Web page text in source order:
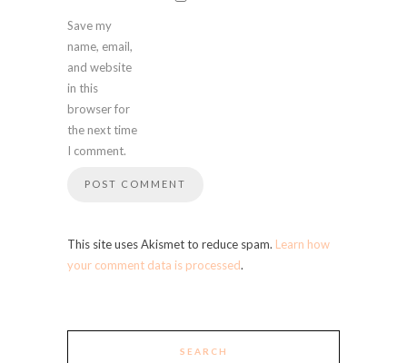
Save my
name, email,
and website
in this
browser for
the next time
I comment.
This site uses Akismet to reduce spam. Learn how
your comment data is processed.
SEARCH